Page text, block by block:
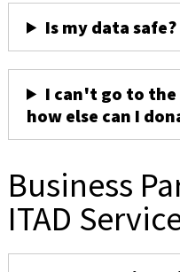
Is my data safe?
I can't go to the
how else can I
Business
ITAD